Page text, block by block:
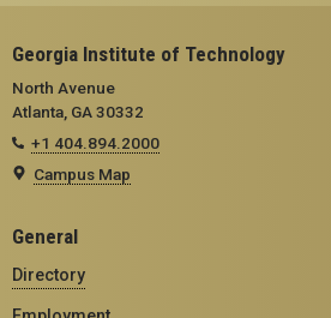
Georgia Institute of Technology
North Avenue
Atlanta, GA 30332
+1 404.894.2000
Campus Map
General
Directory